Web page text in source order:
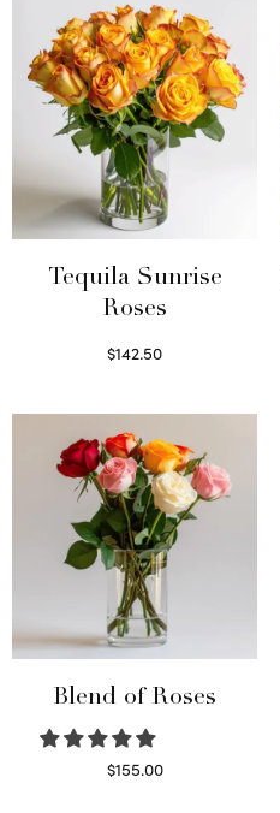
Tequila Sunrise
Roses
$142.50
Blend of Roses
$155.00